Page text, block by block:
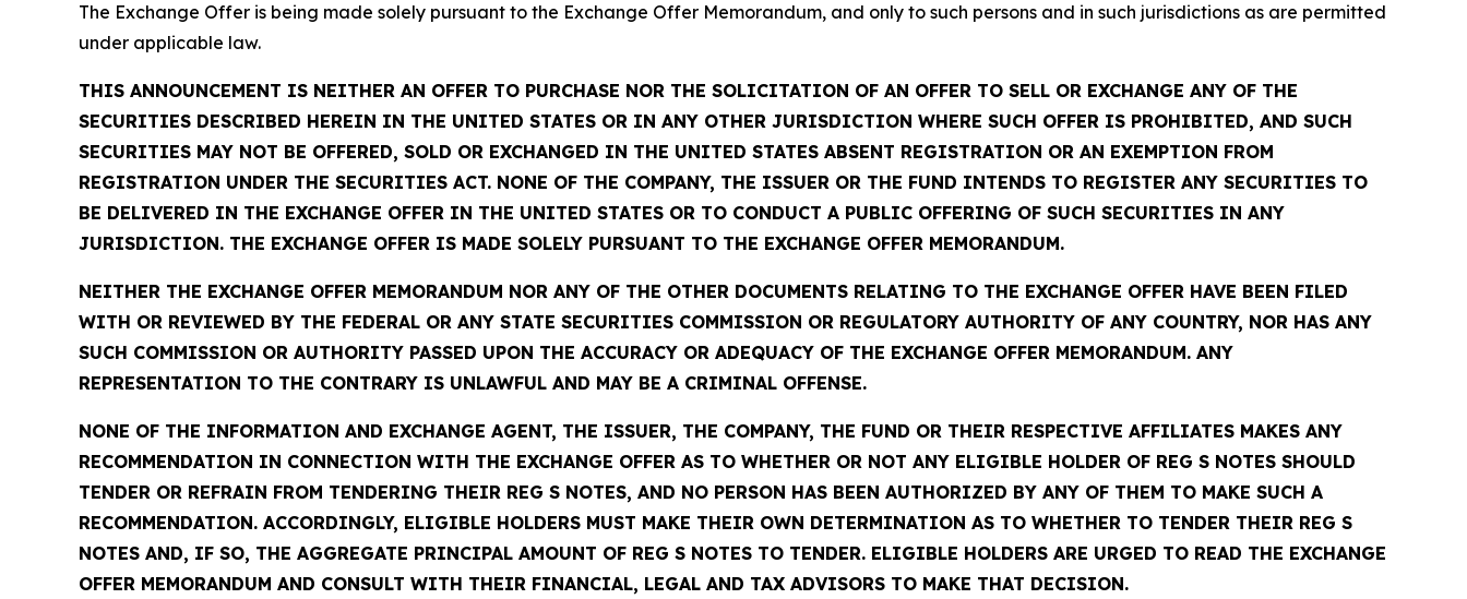
The Exchange Offer is being made solely pursuant to the Exchange Offer Memorandum, and only to such persons and in such jurisdictions as are permitted
under applicable law.
THIS ANNOUNCEMENT IS NEITHER AN OFFER TO PURCHASE NOR THE SOLICITATION OF AN OFFER TO SELL OR EXCHANGE ANY OF THE
SECURITIES DESCRIBED HEREIN IN THE UNITED STATES OR IN ANY OTHER JURISDICTION WHERE SUCH OFFER IS PROHIBITED, AND SUCH
SECURITIES MAY NOT BE OFFERED, SOLD OR EXCHANGED IN THE UNITED STATES ABSENT REGISTRATION OR AN EXEMPTION FROM
REGISTRATION UNDER THE SECURITIES ACT. NONE OF THE COMPANY, THE ISSUER OR THE FUND INTENDS TO REGISTER ANY SECURITIES TO
BE DELIVERED IN THE EXCHANGE OFFER IN THE UNITED STATES OR TO CONDUCT A PUBLIC OFFERING OF SUCH SECURITIES IN ANY
JURISDICTION. THE EXCHANGE OFFER IS MADE SOLELY PURSUANT TO THE EXCHANGE OFFER MEMORANDUM.
NEITHER THE EXCHANGE OFFER MEMORANDUM NOR ANY OF THE OTHER DOCUMENTS RELATING TO THE EXCHANGE OFFER HAVE BEEN FILED
WITH OR REVIEWED BY THE FEDERAL OR ANY STATE SECURITIES COMMISSION OR REGULATORY AUTHORITY OF ANY COUNTRY, NOR HAS ANY
SUCH COMMISSION OR AUTHORITY PASSED UPON THE ACCURACY OR ADEQUACY OF THE EXCHANGE OFFER MEMORANDUM. ANY
REPRESENTATION TO THE CONTRARY IS UNLAWFUL AND MAY BE A CRIMINAL OFFENSE.
NONE OF THE INFORMATION AND EXCHANGE AGENT, THE ISSUER, THE COMPANY, THE FUND OR THEIR RESPECTIVE AFFILIATES MAKES ANY
RECOMMENDATION IN CONNECTION WITH THE EXCHANGE OFFER AS TO WHETHER OR NOT ANY ELIGIBLE HOLDER OF REG S NOTES SHOULD
TENDER OR REFRAIN FROM TENDERING THEIR REG S NOTES, AND NO PERSON HAS BEEN AUTHORIZED BY ANY OF THEM TO MAKE SUCH A
RECOMMENDATION. ACCORDINGLY, ELIGIBLE HOLDERS MUST MAKE THEIR OWN DETERMINATION AS TO WHETHER TO TENDER THEIR REG S
NOTES AND, IF SO, THE AGGREGATE PRINCIPAL AMOUNT OF REG S NOTES TO TENDER. ELIGIBLE HOLDERS ARE URGED TO READ THE EXCHANGE
OFFER MEMORANDUM AND CONSULT WITH THEIR FINANCIAL, LEGAL AND TAX ADVISORS TO MAKE THAT DECISION.